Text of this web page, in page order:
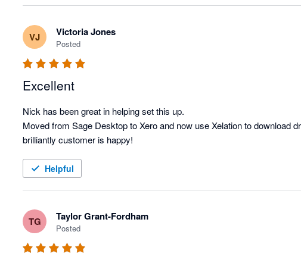
VJ Victoria Jones
Posted
Excellent
Nick has been great in helping set this up.
Moved from Sage Desktop to Xero and now use Xelation to download
brilliantly customer is happy!
Helpful
TG Taylor Grant-Fordham
Posted